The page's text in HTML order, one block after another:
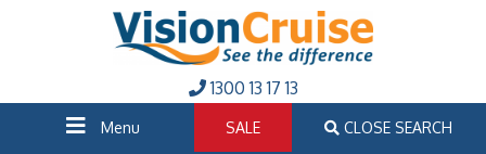
1300 13 17 13
Menu SALE CLOSE SEARCH